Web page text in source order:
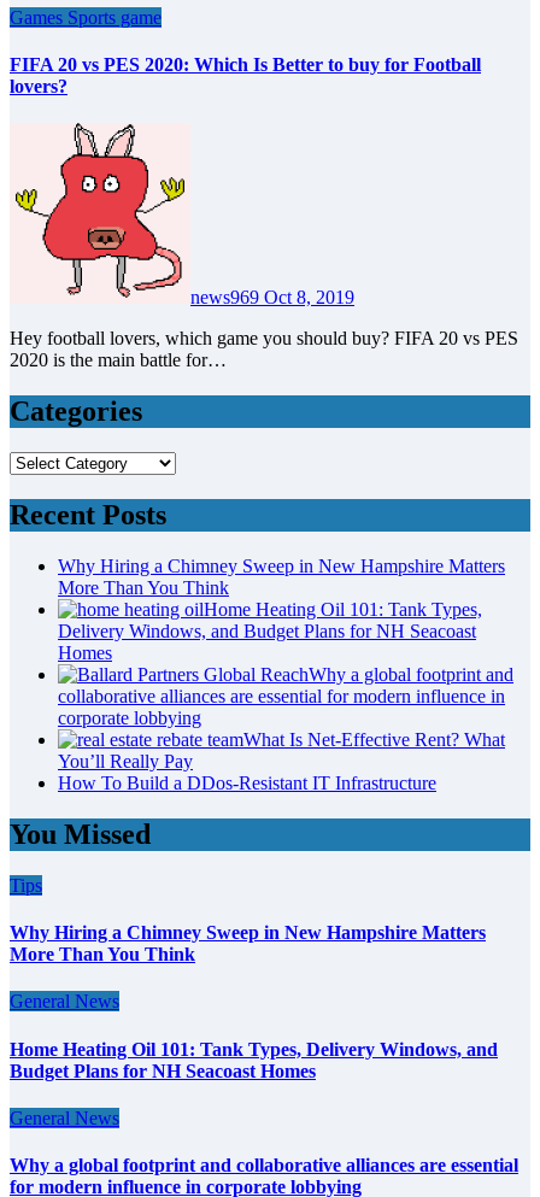
Games Sports game
FIFA 20 vs PES 2020: Which Is Better to buy for Football
lovers?
news969 Oct 8, 2019
Hey football lovers, which game you should buy? FIFA 20 vs PES
2020 is the main battle for…
Categories
Categories
Recent Posts
Why Hiring a Chimney Sweep in New Hampshire Matters
More Than You Think
Home Heating Oil 101: Tank Types,
Delivery Windows, and Budget Plans for NH Seacoast
Homes
Why a global footprint and
collaborative alliances are essential for modern influence in
corporate lobbying
What Is Net-Effective Rent? What
You’ll Really Pay
How To Build a DDos-Resistant IT Infrastructure
You Missed
Tips
Why Hiring a Chimney Sweep in New Hampshire Matters
More Than You Think
General News
Home Heating Oil 101: Tank Types, Delivery Windows, and
Budget Plans for NH Seacoast Homes
General News
Why a global footprint and collaborative alliances are essential
for modern influence in corporate lobbying